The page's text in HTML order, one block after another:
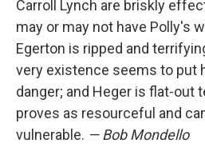
Carroll Lynch are briskly
may or may not have Polly's
Egerton is ripped and
very existence seems to put
danger; and Heger is flat-out
proves as resourceful and
vulnerable. — Bob Mondello